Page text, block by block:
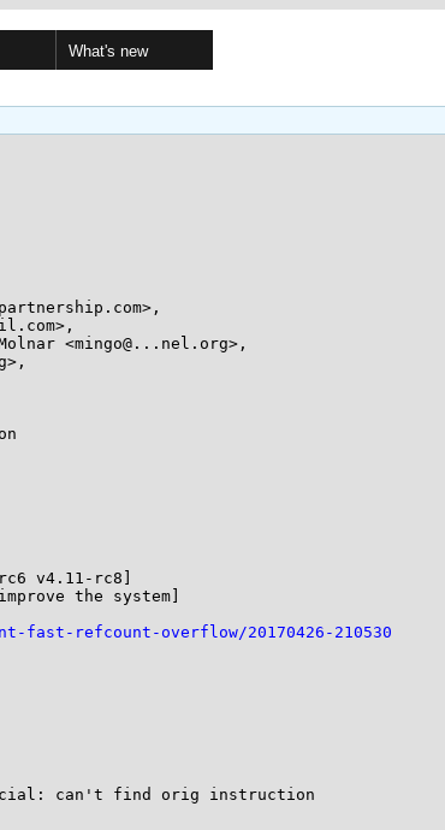
What's new
v4.11-rc8]
the system]
fast-refcount-overflow/20170426-210530
can't find orig instruction